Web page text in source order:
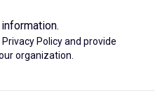
Privacy Policyand provide
organization.